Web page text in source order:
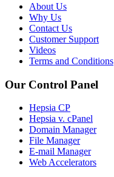
About Us
Why Us
Contact Us
Customer Support
Videos
Terms and Conditions
Our Control Panel
Hepsia CP
Hepsia v. cPanel
Domain Manager
File Manager
E-mail Manager
Web Accelerators